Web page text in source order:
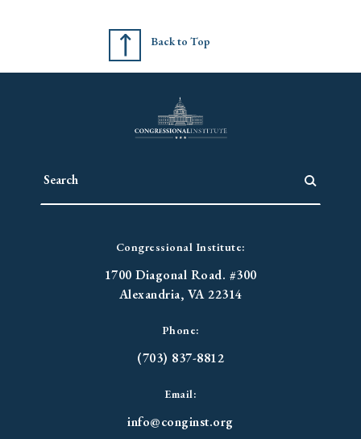
Back to Top
Congressional Institute:
1700 Diagonal Road. #300
Alexandria, VA 22314
Phone:
(703) 837-8812
Email:
info@conginst.org